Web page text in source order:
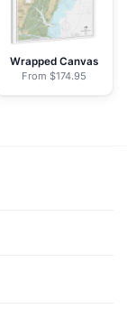
Wrapped Canvas
From $174.95